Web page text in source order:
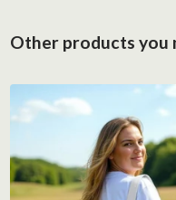
Other products you